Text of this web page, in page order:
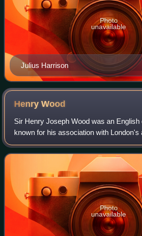
Julius Harrison
Photo
unavailable
HenryWood
Sir Henry Joseph Wood was an
known for his association with London's
promenade concerts, known as the
them for nearly half a century, introd
Photo
unavailable